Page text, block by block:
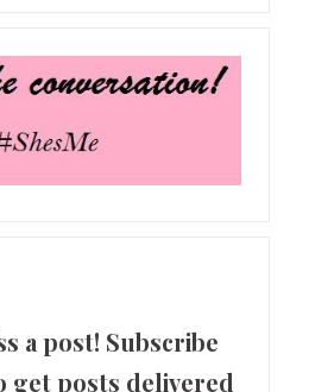
a post! Subscribe
get posts delivered